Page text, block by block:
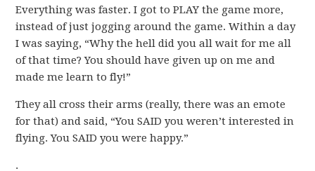
Everything was faster. I got to PLAY the game more,
instead of just jogging around the game. Within a day
I was saying, “Why the hell did you all wait for me all
of that time? You should have given up on me and
made me learn to fly!”
They all cross their arms (really, there was an emote
for that) and said, “You SAID you weren’t interested in
flying. You SAID you were happy.”
.